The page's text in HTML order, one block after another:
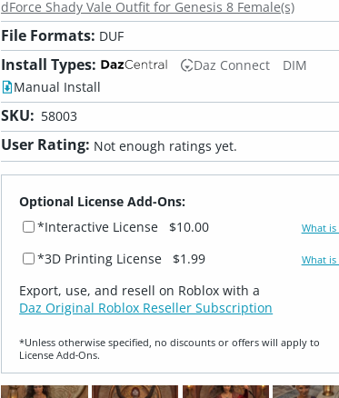
dForce Shady Vale Outfit for Genesis 8 Female(s)
File Formats: DUF
Install Types: Daz Connect
DIM
Manual Install
SKU: 58003
User Rating: Not enough ratings yet.
Optional License Add-Ons:
*Interactive License
$10.00 What is
*3D Printing License $1.99 What is
Export, use, and resell on Roblox with a
Daz Original Roblox Reseller Subscription
*Unless otherwise specified, no discounts or offers will apply to
License Add‑Ons.